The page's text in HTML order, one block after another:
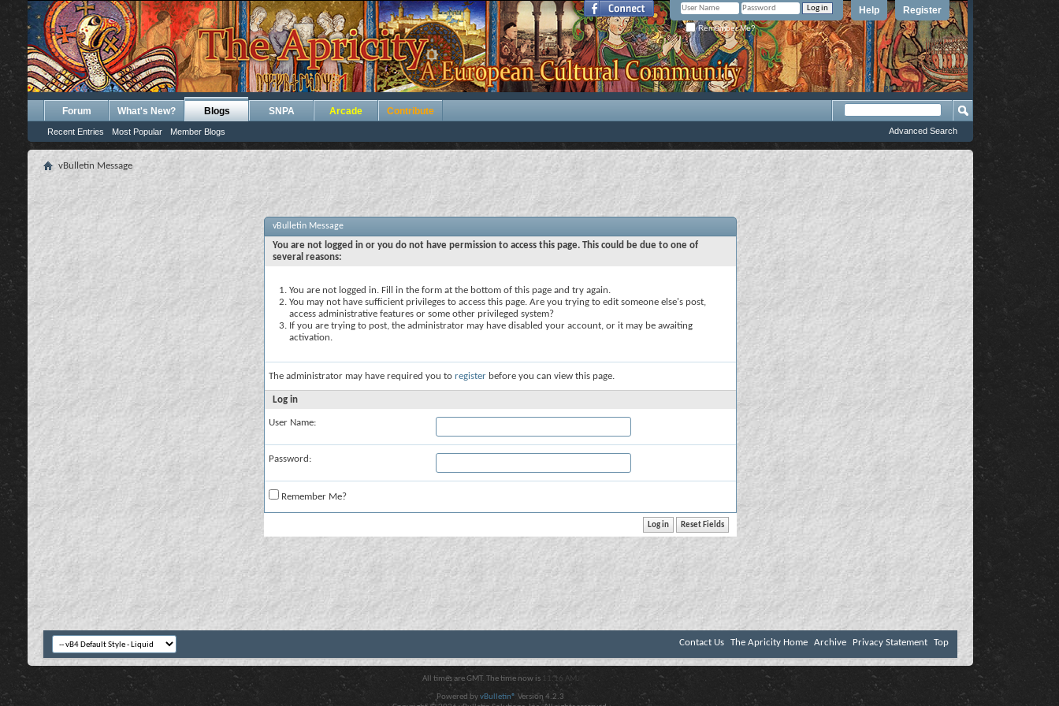
Register
Help
Remember Me?
Forum What's New? Blogs
Recent Entries Most Popular Member Blogs
SNPA Arcade Contribute
Advanced Search
vBulletin Message
vBulletin Message
You are not logged in or you do not have permission to access this page. This could be due to one of
several reasons:
You are not logged in. Fill in the form at the bottom of this page and try again.
You may not have sufficient privileges to access this page. Are you trying to edit someone else's post,
access administrative features or some other privileged system?
If you are trying to post, the administrator may have disabled your account, or it may be awaiting
activation.
The administrator may have required you to register before you can view this page.
Log in
User Name:
Password:
Remember Me?
Contact Us The Apricity Home Archive Privacy Statement Top
All times are GMT. The time now is 11:16 AM .
Powered byvBulletin® Version 4.2.3